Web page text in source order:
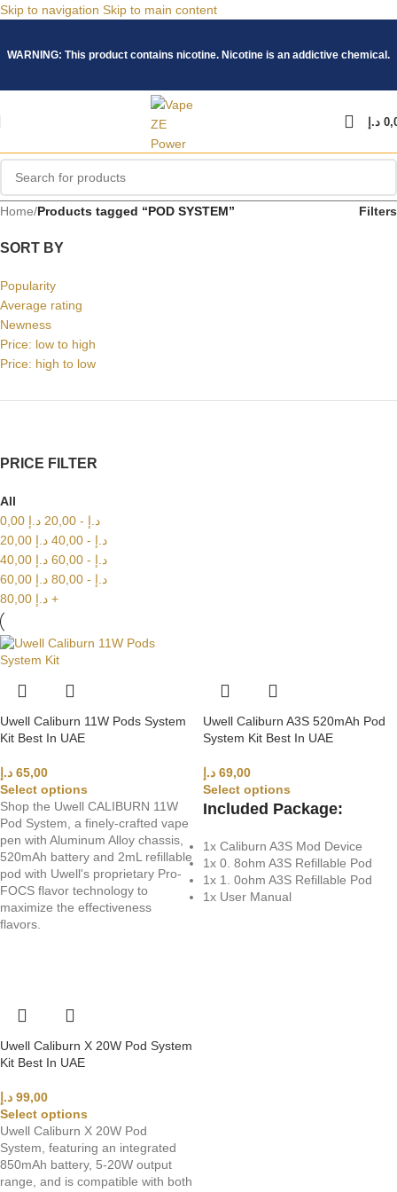
Skip to navigation Skip to main content
WARNING: This product contains nicotine. Nicotine is an addictive chemical.
د.إ
Home/Products tagged “POD SYSTEM” Filters
SORT BY
Popularity
Average rating
Newness
Price: low to high
Price: high to low
PRICE FILTER
All
0,00
د.إ -
20,00 د.إ
20,00
د.إ -
40,00 د.إ
40,00
د.إ -
60,00 د.إ
60,00
د.إ -
80,00 د.إ
80,00 د.إ +
Uwell Caliburn 11W Pods System
Kit Best In UAE
65,00 د.إ
Select options
Shop the Uwell CALIBURN 11W
Pod System, a finely-crafted vape
pen with Aluminum Alloy chassis,
520mAh battery and 2mL refillable
pod with Uwell's proprietary Pro-
FOCS flavor technology to
maximize the effectiveness
flavors.
Uwell Caliburn A3S 520mAh Pod
System Kit Best In UAE
69,00 د.إ
Select options
Included Package:
1x Caliburn A3S Mod Device
1x 0. 8ohm A3S Refillable Pod
1x 1. 0ohm A3S Refillable Pod
1x User Manual
Uwell Caliburn X 20W Pod System
Kit Best In UAE
99,00 د.إ
Select options
Uwell Caliburn X 20W Pod
System, featuring an integrated
850mAh battery, 5-20W output
range, and is compatible with both